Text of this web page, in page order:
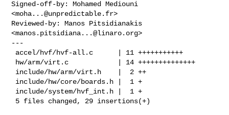
Signed-off-by: Mohamed Mediouni
<moha...@unpredictable.fr>
Reviewed-by: Manos Pitsidianakis
<manos.pitsidiana...@linaro.org>
---